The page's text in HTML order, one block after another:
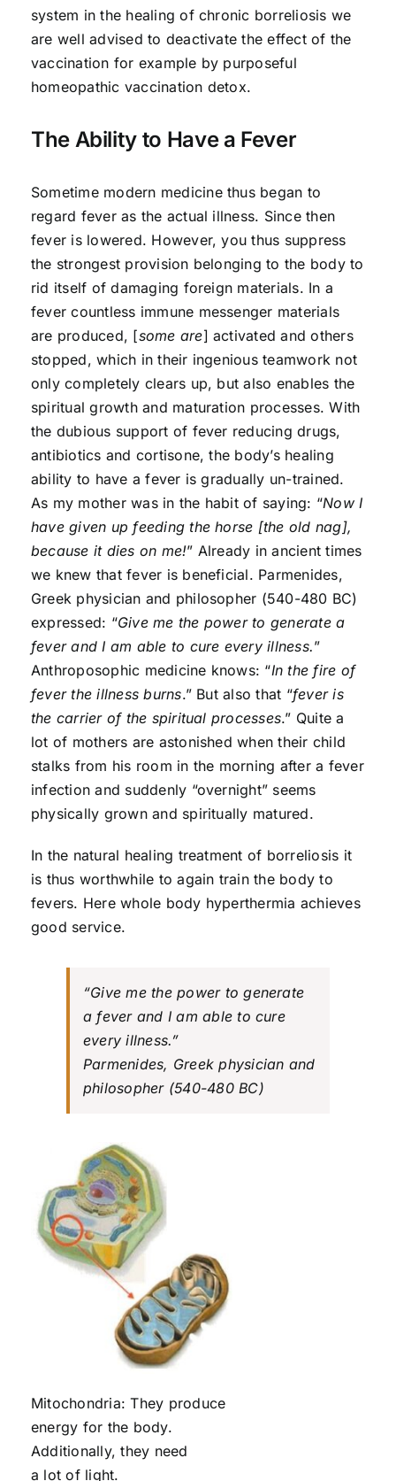
system in the healing of chronic borreliosis we
are well advised to deactivate the effect of the
vaccination for example by purposeful
homeopathic vaccination detox.
The Ability to Have a Fever
Sometime modern medicine thus began to
regard fever as the actual illness. Since then
fever is lowered. However, you thus suppress
the strongest provision belonging to the body to
rid itself of damaging foreign materials. In a
fever countless immune messenger materials
are produced, [some are] activated and others
stopped, which in their ingenious teamwork not
only completely clears up, but also enables the
spiritual growth and maturation processes. With
the dubious support of fever reducing drugs,
antibiotics and cortisone, the body’s healing
ability to have a fever is gradually un-trained.
As my mother was in the habit of saying: “Now I
have given up feeding the horse [the old nag],
because it dies on me!” Already in ancient times
we knew that fever is beneficial. Parmenides,
Greek physician and philosopher (540-480 BC)
expressed: “Give me the power to generate a
fever and I am able to cure every illness.”
Anthroposophic medicine knows: “In the fire of
fever the illness burns.” But also that “fever is
the carrier of the spiritual processes.” Quite a
lot of mothers are astonished when their child
stalks from his room in the morning after a fever
infection and suddenly “overnight” seems
physically grown and spiritually matured.
In the natural healing treatment of borreliosis it
is thus worthwhile to again train the body to
fevers. Here whole body hyperthermia achieves
good service.
“Give me the power to generate
a fever and I am able to cure
every illness.”
Parmenides, Greek physician and
philosopher (540-480 BC)
Mitochondria: They produce
energy for the body.
Additionally, they need
a lot of light.